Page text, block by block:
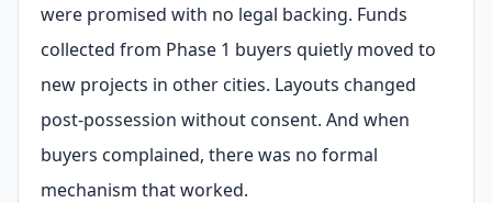
were promised with no legal backing. Funds
collected from Phase 1 buyers quietly moved to
new projects in other cities. Layouts changed
post-possession without consent. And when
buyers complained, there was no formal
mechanism that worked.